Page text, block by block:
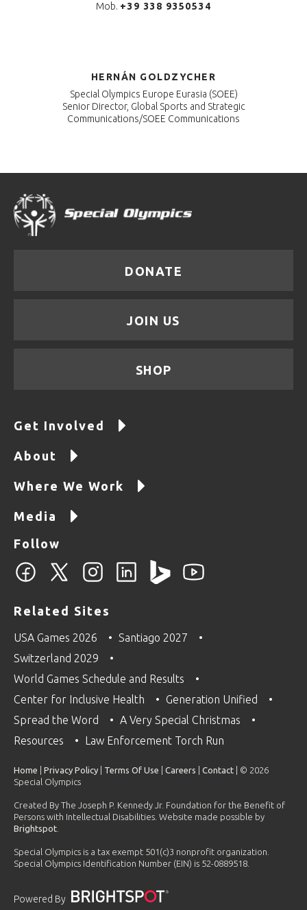
Mob. +39 338 9350534
HERNÁN GOLDZYCHER
Special Olympics Europe Eurasia (SOEE)
Senior Director, Global Sports and Strategic
Communications/SOEE Communications
DONATE
JOIN US
SHOP
Get Involved
About
Where We Work
Media
Follow
Related Sites
USA Games 2026
Santiago 2027
Switzerland 2029
World Games Schedule and Results
Center for Inclusive Health
Generation Unified
Spread the Word
A Very Special Christmas
Resources
Law Enforcement Torch Run
Home Privacy Policy Terms Of Use Careers Contact | © 2026
Special Olympics
Created By The Joseph P. Kennedy Jr. Foundation for the Benefit of
Persons with Intellectual Disabilities. Website made possible by
Brightspot
Special Olympics is a tax exempt 501(c)3 nonprofit organization.
Special Olympics Identification Number (EIN) is 52-0889518.
Powered By